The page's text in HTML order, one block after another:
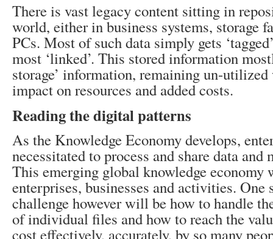
There is vast legacy content sitting in
world, either in business systems, storage
PCs. Most of such data simply gets
most ‘linked’. This stored information
storage’ information, remaining un-
impact on resources and added costs.
Reading the digital patterns
As the Knowledge Economy develops,
necessitated to process and share data
This emerging global knowledge economy
enterprises, businesses and activities. One
challenge however will be how to handle
of individual files and how to reach the
cost effectively, accurately, by so many